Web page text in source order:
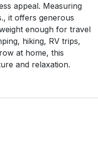
appeal. Measuring
it offers generous
enough for travel
hiking, RV trips,
at home, this
and relaxation.